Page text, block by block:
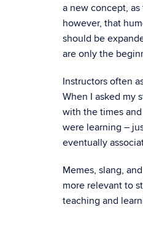
a new concept,
however, that
should be
are only the
Instructors often
When I asked my
with the times
were learning –
eventually
Memes, slang,
more relevant to
teaching and